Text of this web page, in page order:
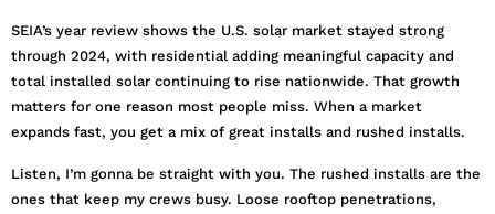
SEIA’s year review shows the U.S. solar market stayed strong
through 2024, with residential adding meaningful capacity and
total installed solar continuing to rise nationwide. That growth
matters for one reason most people miss. When a market
expands fast, you get a mix of great installs and rushed installs.
Listen, I’m gonna be straight with you. The rushed installs are the
ones that keep my crews busy. Loose rooftop penetrations,